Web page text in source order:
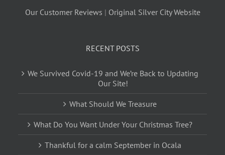
Our Customer Reviews | Original Silver City Website
RECENT POSTS
We Survived Covid-19 and We’re Back to Updating
Our Site!
What Should We Treasure
What Do You Want Under Your Christmas Tree?
Thankful for a calm September in Ocala